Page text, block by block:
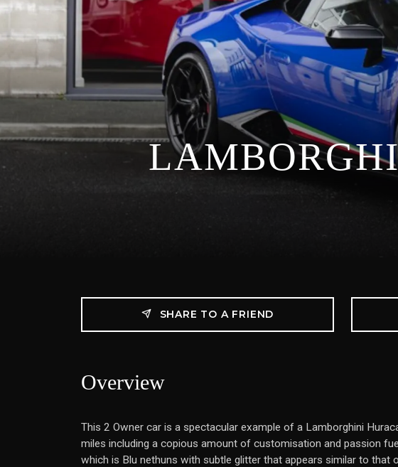
SHARE TO A FRIEND
Overview
This 2 Owner car is a spectacular example of a Lamborghini
miles including a copious amount of customisation and passion
which is Blu nethuns with subtle glitter that appears similar to that